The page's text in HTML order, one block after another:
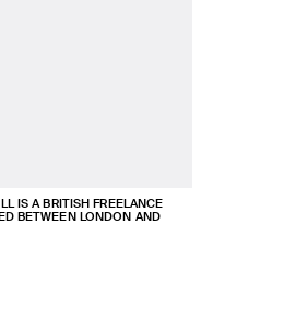
IS A BRITISH FREELANCE
BETWEEN LONDON AND